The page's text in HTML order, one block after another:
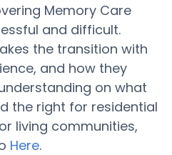
Memory Care
and difficult.
the transition with
and how they
on what
the right for residential
living communities,
Here.